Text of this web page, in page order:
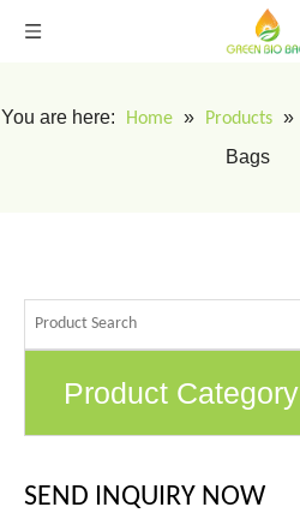
You are here: Home » Products »
Bags
Product Category
SEND INQUIRY NOW